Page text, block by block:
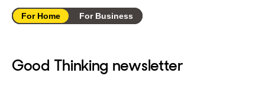
For Home For Business
Good Thinking newsletter